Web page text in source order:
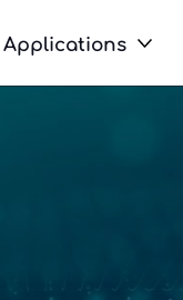
Applications